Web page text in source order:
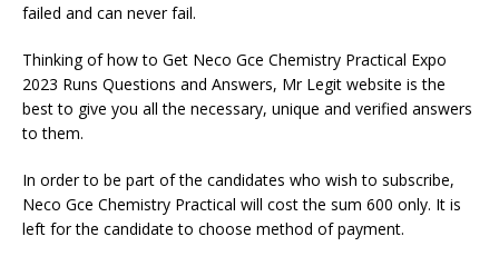
failed and can never fail.
Thinking of how to Get Neco Gce Chemistry Practical Expo
2023 Runs Questions and Answers, Mr Legit website is the
best to give you all the necessary, unique and verified answers
to them.
In order to be part of the candidates who wish to subscribe,
Neco Gce Chemistry Practical will cost the sum 600 only. It is
left for the candidate to choose method of payment.